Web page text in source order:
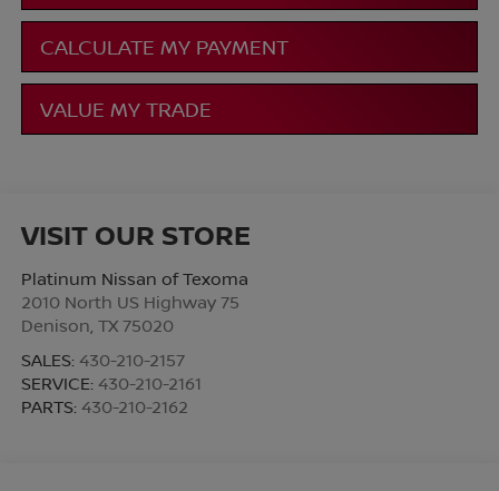
CALCULATE MY PAYMENT
VALUE MY TRADE
VISIT OUR STORE
Platinum Nissan of Texoma
2010 North US Highway 75
Denison TX 75020
SALES: 430-210-2157
SERVICE: 430-210-2161
PARTS: 430-210-2162